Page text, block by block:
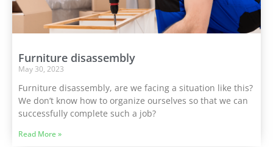
Furniture disassembly
May 30, 2023
Furniture disassembly, are we facing a situation like this?
We don’t know how to organize ourselves so that we can
successfully complete such a job?
Read More »